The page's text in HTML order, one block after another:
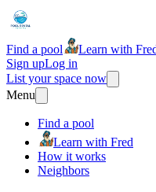
Find a pool Learn with
Sign upLog in
List your space now
Menu
Find a pool
Learn with Fred
How it works
Neighbors